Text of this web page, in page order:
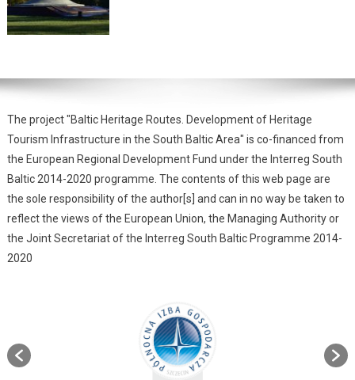
The project "Baltic Heritage Routes. Development of Heritage
Tourism Infrastructure in the South Baltic Area" is co-financed from
the European Regional Development Fund under the Interreg South
Baltic 2014-2020 programme. The contents of this web page are
the sole responsibility of the author[s] and can in no way be taken to
reflect the views of the European Union, the Managing Authority or
the Joint Secretariat of the Interreg South Baltic Programme 2014-
2020